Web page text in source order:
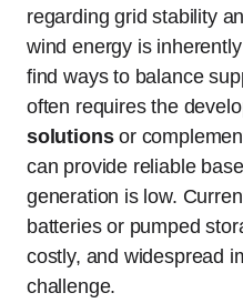
regarding grid stability
wind energy is
find ways to balance
often requires the
solutionsor
can provide reliable
generation is low.
batteries or pumped
costly, and widespread
challenge.